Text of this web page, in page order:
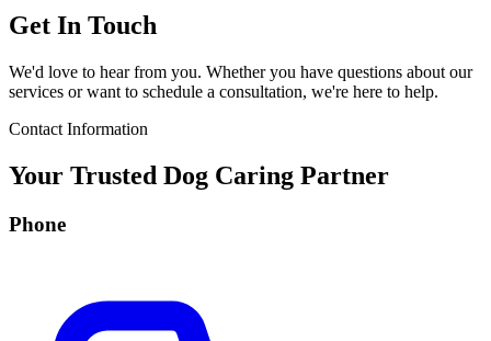
Get In Touch
We'd love to hear from you. Whether you have questions about our
services or want to schedule a consultation, we're here to help.
Contact Information
Your Trusted Dog Caring Partner
Phone